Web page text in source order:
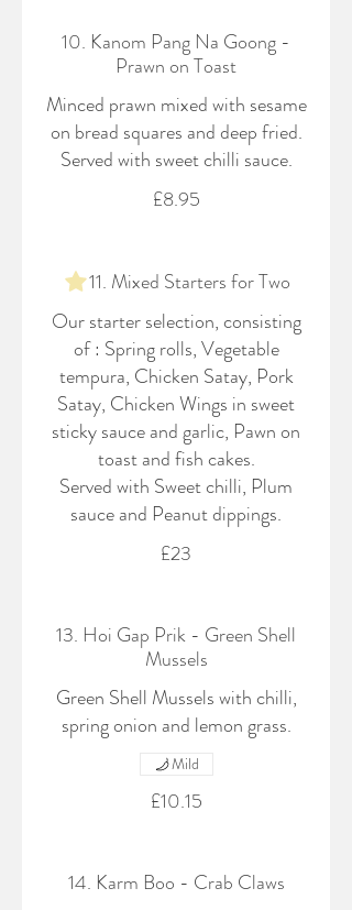
10. Kanom Pang Na Goong -
Prawn on Toast
Minced prawn mixed with sesame
on bread squares and deep fried.
Served with sweet chilli sauce.
£8.95
11. Mixed Starters for Two
Our starter selection, consisting
of : Spring rolls, Vegetable
tempura, Chicken Satay, Pork
Satay, Chicken Wings in sweet
sticky sauce and garlic, Pawn on
toast and fish cakes.
Served with Sweet chilli, Plum
sauce and Peanut dippings.
£23
13. Hoi Gap Prik - Green Shell
Mussels
Green Shell Mussels with chilli,
spring onion and lemon grass.
£10.15
Mild
14. Karm Boo - Crab Claws